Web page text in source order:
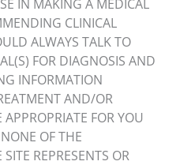
IN MAKING A MEDICAL
CLINICAL
ALWAYS TALK TO
FOR DIAGNOSIS AND
INFORMATION
AND/OR
FOR YOU
OF THE
REPRESENTS OR